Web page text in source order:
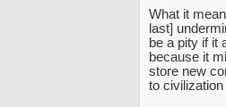
What it
last]
be a pity if it
because it
store new
to civilization